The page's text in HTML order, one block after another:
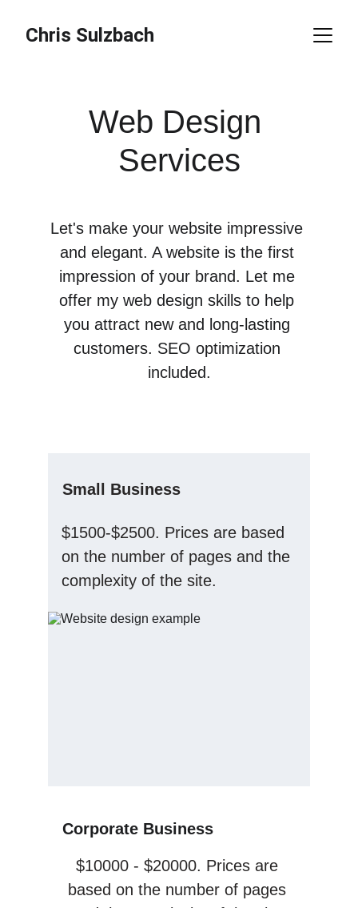
Chris Sulzbach
Web Design
Services
Let's make your website impressive
and elegant. A website is the first
impression of your brand. Let me
offer my web design skills to help
you attract new and long-lasting
customers. SEO optimization
included.
Small Business
$1500-$2500. Prices are based
on the number of pages and the
complexity of the site.
$10000 - $20000. Prices are
based on the number of pages
Corporate Business